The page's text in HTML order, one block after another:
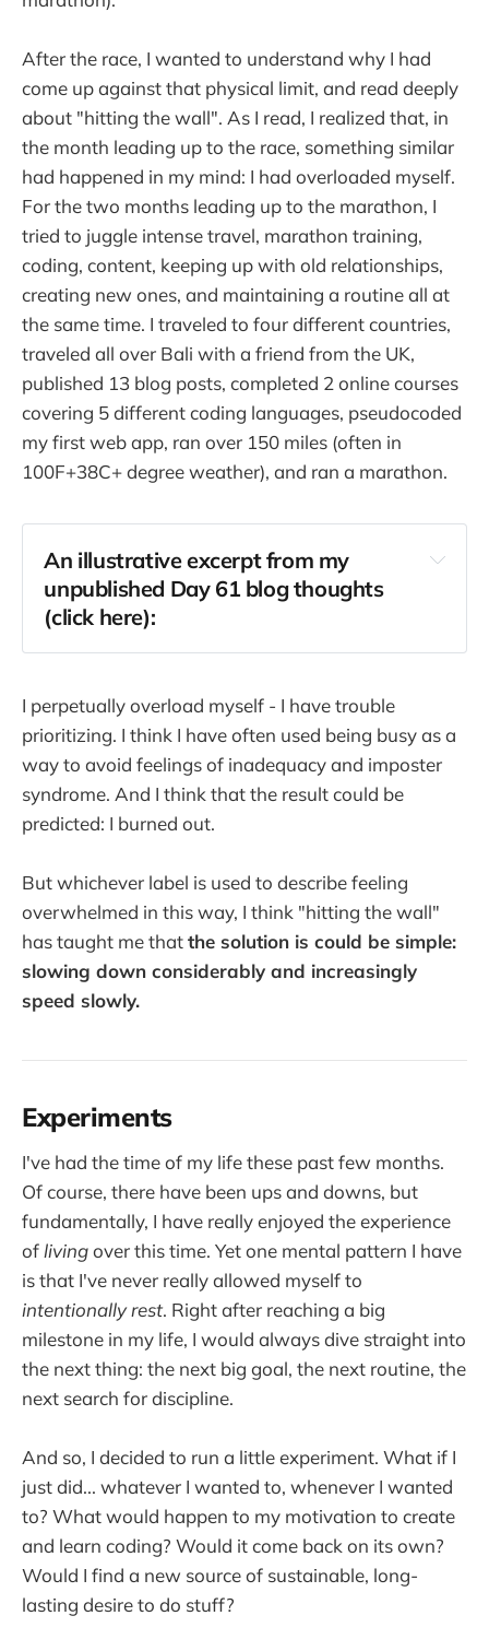
After the race, I wanted to understand why I had
come up against that physical limit, and read deeply
about "hitting the wall". As I read, I realized that, in
the month leading up to the race, something similar
had happened in my mind: I had overloaded myself.
For the two months leading up to the marathon, I
tried to juggle intense travel, marathon training,
coding, content, keeping up with old relationships,
creating new ones, and maintaining a routine all at
the same time. I traveled to four different countries,
traveled all over Bali with a friend from the UK,
published 13 blog posts, completed 2 online courses
covering 5 different coding languages, pseudocoded
my first web app, ran over 150 miles (often in
100F+38C+ degree weather), and ran a marathon.
An illustrative excerpt from my
unpublished Day 61 blog thoughts
(click here):
I perpetually overload myself - I have trouble
prioritizing. I think I have often used being busy as a
way to avoid feelings of inadequacy and imposter
syndrome. And I think that the result could be
predicted: I burned out.
But whichever label is used to describe feeling
overwhelmed in this way, I think "hitting the wall"
has taught me thatthe solution is could be simple:
slowing down considerably and increasingly
speed slowly.
Experiments
I've had the time of my life these past few months.
Of course, there have been ups and downs, but
fundamentally, I have really enjoyed the experience
of livingover this time. Yet one mental pattern I have
is that I've never really allowed myself to
intentionally rest. Right after reaching a big
milestone in my life, I would always dive straight into
the next thing: the next big goal, the next routine, the
next search for discipline.
And so, I decided to run a little experiment. What if I
just did... whatever I wanted to, whenever I wanted
to? What would happen to my motivation to create
and learn coding? Would it come back on its own?
Would I find a new source of sustainable, long-
lasting desire to do stuff?